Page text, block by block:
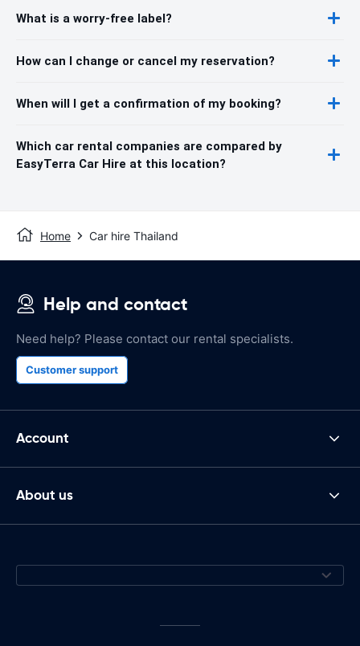
What is a worry-free label?
How can I change or cancel my reservation?
When will I get a confirmation of my booking?
Which car rental companies are compared by
EasyTerra Car Hire at this location?
Home Car hire Thailand
Help and contact
Need help? Please contact our rental specialists.
Customer support
Account
About us